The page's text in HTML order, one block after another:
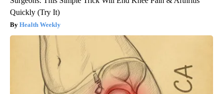
Quickly (Try It)
Health Weekly